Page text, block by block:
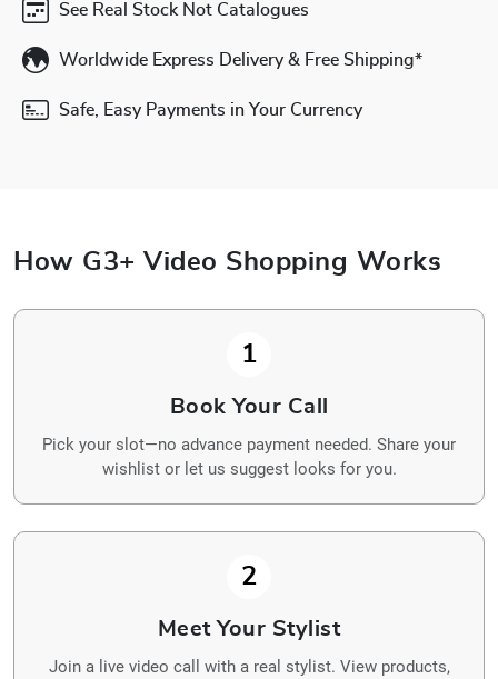
See Real Stock Not Catalogues
Worldwide Express Delivery & Free Shipping*
Safe, Easy Payments in Your Currency
How G3+ Video Shopping Works
1
Book Your Call
Pick your slot—no advance payment needed. Share your
wishlist or let us suggest looks for you.
2
Meet Your Stylist
Join a live video call with a real stylist. View products,